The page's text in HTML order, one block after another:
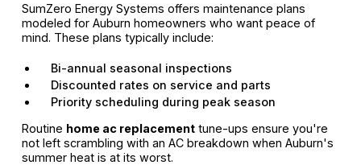
SumZero Energy Systems offers maintenance plans
modeled for Auburn homeowners who want peace of
mind. These plans typically include:
Bi-annual seasonal inspections
Discounted rates on service and parts
Priority scheduling during peak season
Routine home ac replacementtune-ups ensure you're
not left scrambling with an AC breakdown when Auburn's
summer heat is at its worst.